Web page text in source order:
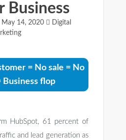
Business
May 14, 2020
Digital
= No sale = No
Business flop
HubSpot, 61 percent of
and lead generation as